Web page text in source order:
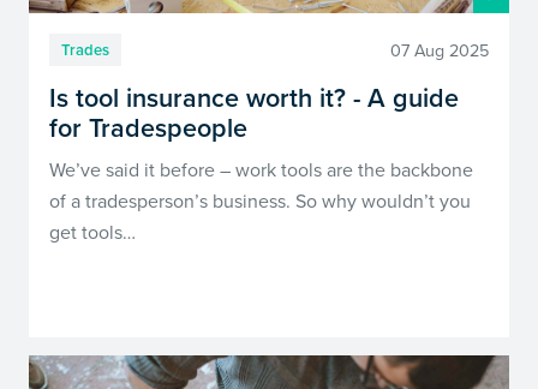
Trades 07 Aug 2025
Is tool insurance worth it? - A guide
for Tradespeople
We’ve said it before – work tools are the backbone
of a tradesperson’s business. So why wouldn’t you
get tools…